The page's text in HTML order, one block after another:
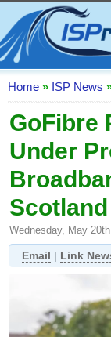
Home
ISP List and
Reader
Top 10 UK
Discussion
Broadband
Complaints
Contact
Home » ISP News
GoFibre
Under
Scotland
Wednesday, May
Email | Link